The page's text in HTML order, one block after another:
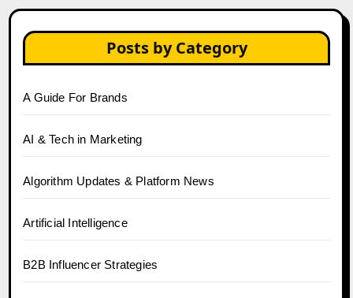
Posts by Category
A Guide For Brands
AI & Tech in Marketing
Algorithm Updates & Platform News
Artificial Intelligence
B2B Influencer Strategies